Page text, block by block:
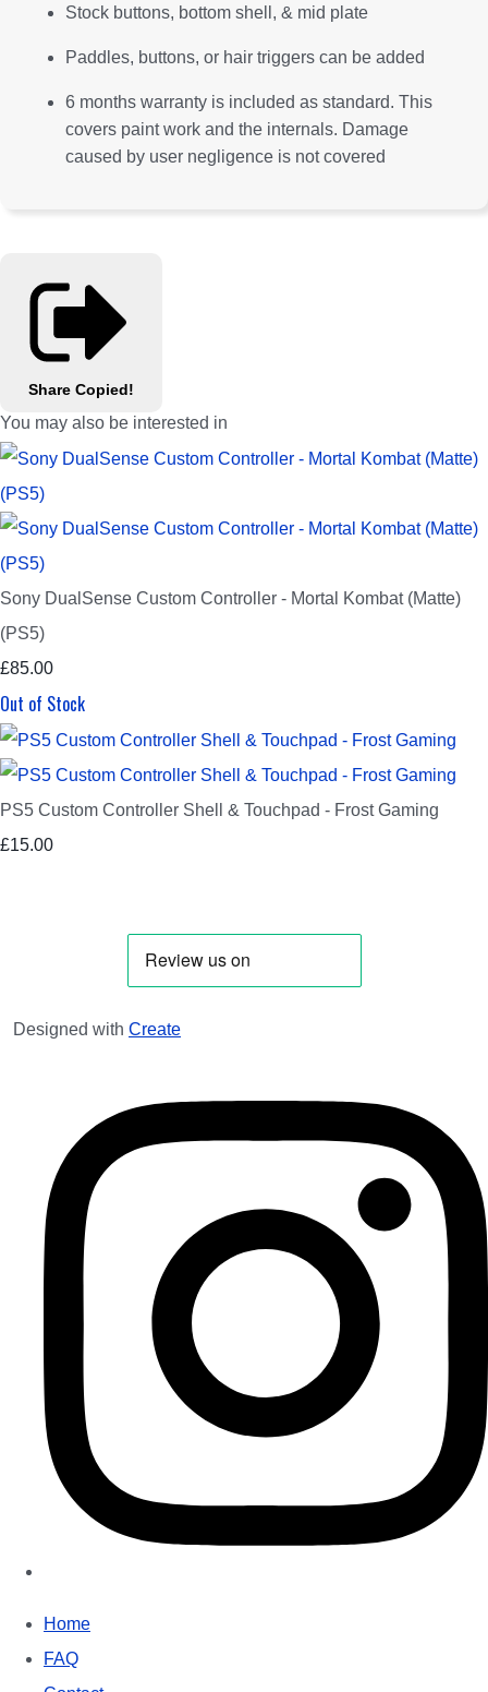
Stock buttons, bottom shell, & mid plate
Paddles, buttons, or hair triggers can be added
6 months warranty is included as standard. This
covers paint work and the internals. Damage
caused by user negligence is not covered
Share Copied!
You may also be interested in
Sony DualSense Custom Controller - Mortal Kombat (Matte)
(PS5)
£85.00
Out of Stock
PS5 Custom Controller Shell & Touchpad - Frost Gaming
£15.00
Designed with Create
Home
FAQ